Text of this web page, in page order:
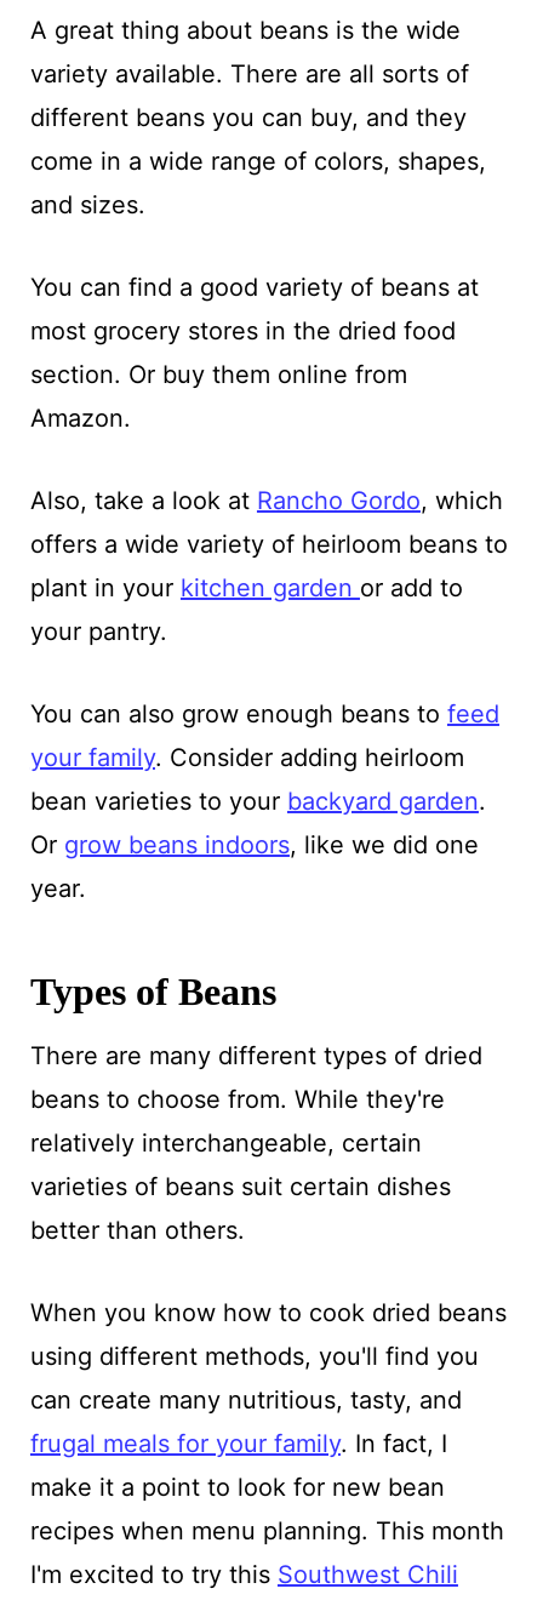
A great thing about beans is the wide
variety available. There are all sorts of
different beans you can buy, and they
come in a wide range of colors, shapes,
and sizes.
You can find a good variety of beans at
most grocery stores in the dried food
section. Or buy them online from
Amazon.
Also, take a look at Rancho Gordo, which
offers a wide variety of heirloom beans to
plant in your kitchen garden or add to
your pantry.
You can also grow enough beans to feed
your family. Consider adding heirloom
bean varieties to your backyard garden.
Or grow beans indoors, like we did one
year.
Types of Beans
There are many different types of dried
beans to choose from. While they're
relatively interchangeable, certain
varieties of beans suit certain dishes
better than others.
When you know how to cook dried beans
using different methods, you'll find you
can create many nutritious, tasty, and
frugal meals for your family. In fact, I
make it a point to look for new bean
recipes when menu planning. This month
I'm excited to try this Southwest Chili